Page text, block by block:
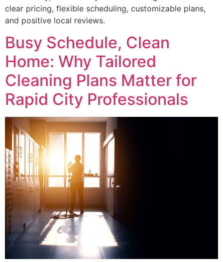
clear pricing, flexible scheduling, customizable plans,
and positive local reviews.
Busy Schedule, Clean
Home: Why Tailored
Cleaning Plans Matter for
Rapid City Professionals